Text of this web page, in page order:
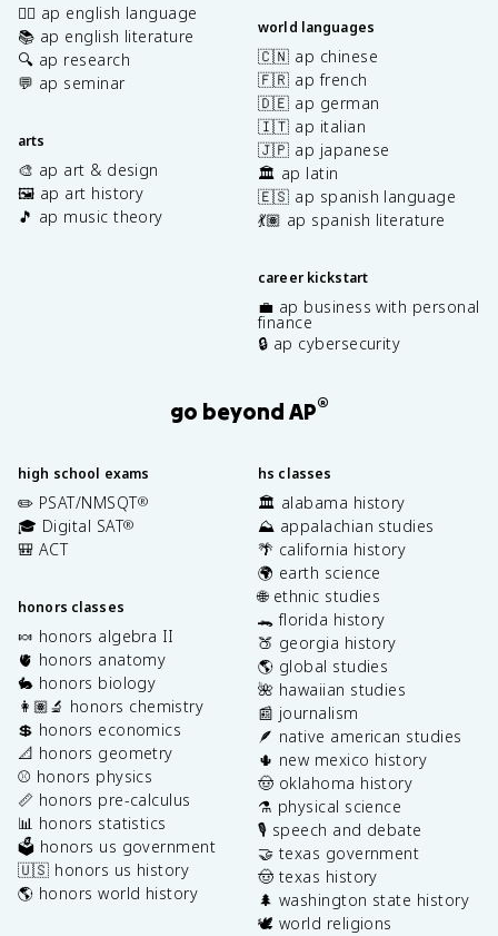
✍🏽 ap english language
📚 ap english literature
🔍 ap research
💬 ap seminar
arts
🎨 ap art & design
🖼️ ap art history
🎵 ap music theory
world languages
🇨🇳 ap chinese
🇫🇷 ap french
🇩🇪 ap german
🇮🇹 ap italian
🇯🇵 ap japanese
🏛️ ap latin
🇪🇸 ap spanish language
💃🏽 ap spanish literature
career kickstart
💼 ap business with personal
finance
🔒 ap cybersecurity
go beyond AP®
high school exams
✏️ PSAT/NMSQT®
🎓 Digital SAT®
🎒 ACT
honors classes
🍬 honors algebra II
🫀 honors anatomy
🐇 honors biology
👩🏽‍🔬 honors chemistry
💲 honors economics
📐 honors geometry
⚾️ honors physics
📏 honors pre-calculus
📊 honors statistics
🗳️ honors us government
🇺🇸 honors us history
🌎 honors world history
hs classes
🏛️ alabama history
⛰️ appalachian studies
🌴 california history
🌍 earth science
🌐 ethnic studies
🐊 florida history
🍑 georgia history
🌎 global studies
🌺 hawaiian studies
📰 journalism
🪶 native american studies
🌵 new mexico history
🤠 oklahoma history
⚗️ physical science
🎙️ speech and debate
🤝 texas government
🤠 texas history
🌲 washington state history
🕊️ world religions